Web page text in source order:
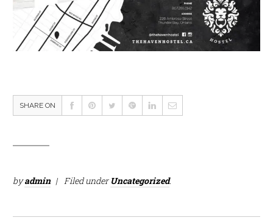
SHARE ON
byadmin Filed under Uncategorized.